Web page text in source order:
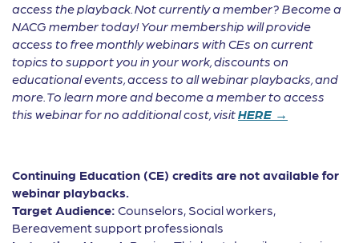
access the playback. Not currently a member? Become a
NACG member today! Your membership will provide
access to free monthly webinars with CEs on current
topics to support you in your work, discounts on
educational events, access to all webinar playbacks, and
more. To learn more and become a member to access
this webinar for no additional cost, visitHERE →
Continuing Education (CE) credits are not available for
webinar playbacks.
Target Audience: Counselors, Social workers,
Bereavement support professionals